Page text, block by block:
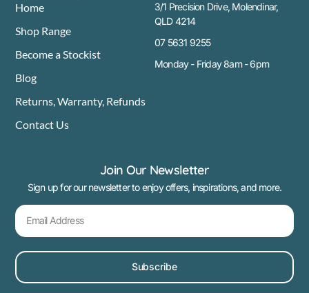
Home
Shop Range
Become a Stockist
Blog
Returns, Warranty, Refunds
Contact Us
3/1 Precision Drive, Molendinar,
QLD 4214
07 5631 9255
Monday - Friday 8am - 6pm
Join Our Newsletter
Sign up for our newsletter to enjoy offers, inspirations, and more.
Subscribe